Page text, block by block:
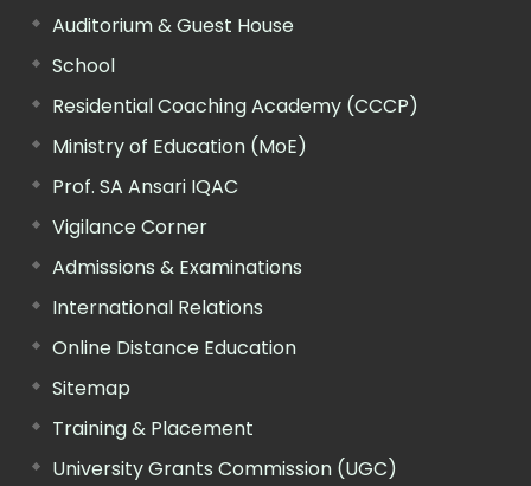
Auditorium & Guest House
School
Residential Coaching Academy (CCCP)
Ministry of Education (MoE)
Prof. SA Ansari IQAC
Vigilance Corner
Admissions & Examinations
International Relations
Online Distance Education
Sitemap
Training & Placement
University Grants Commission (UGC)